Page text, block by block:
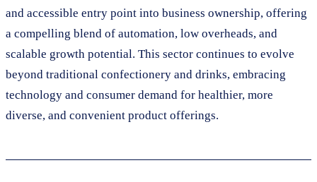
and accessible entry point into business ownership, offering
a compelling blend of automation, low overheads, and
scalable growth potential. This sector continues to evolve
beyond traditional confectionery and drinks, embracing
technology and consumer demand for healthier, more
diverse, and convenient product offerings.